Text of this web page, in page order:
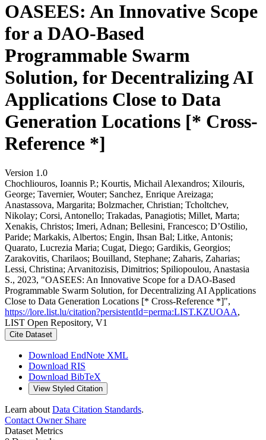
OASEES: An Innovative Scope
for a DAO-Based
Programmable Swarm
Solution, for Decentralizing AI
Applications Close to Data
Generation Locations [* Cross-
Reference *]
Version 1.0
Chochliouros, Ioannis P.; Kourtis, Michail Alexandros; Xilouris,
George; Tavernier, Wouter; Sanchez, Enrique Areizaga;
Anastassova, Margarita; Bolzmacher, Christian; Tcholtchev,
Nikolay; Corsi, Antonello; Trakadas, Panagiotis; Millet, Marta;
Xenakis, Christos; Imeri, Adnan; Bellesini, Francesco; D’Ostilio,
Paride; Markakis, Albertos; Engin, Ihsan Bal; Litke, Antonis;
Quarato, Lucrezia Maria; Cugat, Diego; Gardikis, Georgios;
Zarakovitis, Charilaos; Bouilland, Stephane; Zaharis, Zaharias;
Lessi, Christina; Arvanitozisis, Dimitrios; Spiliopoulou, Anastasia
S., 2023, "OASEES: An Innovative Scope for a DAO-Based
Programmable Swarm Solution, for Decentralizing AI Applications
Close to Data Generation Locations [* Cross-Reference *]",
https://lore.list.lu/citation?persistentId=perma:LIST.KZUOAA,
LIST Open Repository, V1
Cite Dataset
Download EndNote XML
Download RIS
Download BibTeX
View Styled Citation
Learn about Data Citation Standards.
Contact OwnerShare
Dataset Metrics